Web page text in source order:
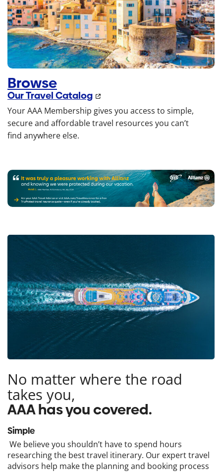
Browse
Our Travel Catalog
Your AAA Membership gives you access to simple,
secure and affordable travel resources you can’t
find anywhere else.
No matter where the road
takes you,
AAA has you covered.
Simple
We believe you shouldn’t have to spend hours
researching the best travel itinerary. Our expert travel
advisors help make the planning and booking process